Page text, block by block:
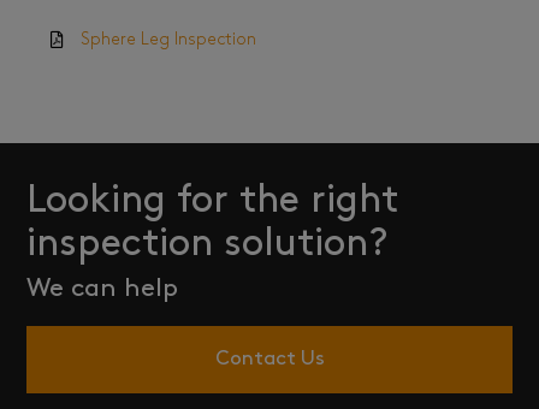
Sphere Leg Inspection
Looking for the right
inspection solution?
We can help
Contact Us